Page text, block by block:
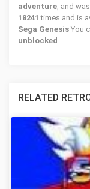
adventure, and
18241times and is
Sega Genesis You
unblocked .
RELATED